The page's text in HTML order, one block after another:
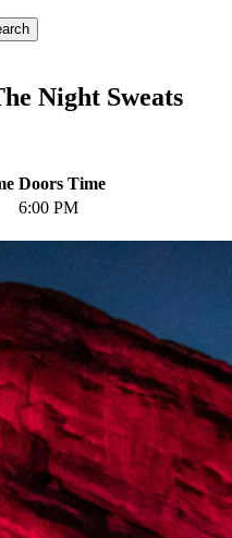
Night Sweats
Doors Time
6:00 PM